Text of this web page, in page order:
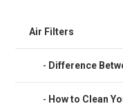
Air Filters
Difference
How to Clean